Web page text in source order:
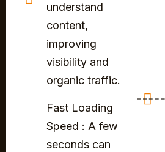
understand
content,
improving
visibility and
organic traffic.
Fast Loading
Speed : A few
seconds can